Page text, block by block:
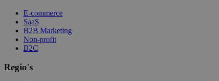
E-commerce
SaaS
B2B Marketing
Non-profit
B2C
Regio's